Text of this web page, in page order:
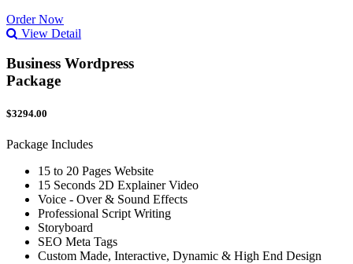
Order Now
View Detail
Business Wordpress
Package
$3294.00
Package Includes
15 to 20 Pages Website
15 Seconds 2D Explainer Video
Voice - Over & Sound Effects
Professional Script Writing
Storyboard
SEO Meta Tags
Custom Made, Interactive, Dynamic & High End Design